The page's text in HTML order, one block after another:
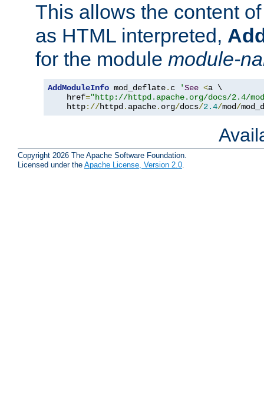
This allows the content
as HTML interpreted,
for the module module-
AddModuleInfo mod_deflate. c 'See <a \
    href
="http://httpd.apache.org/docs/2.4/
    http
://httpd. apache. org/docs/2.4/mod/
Copyright 2026 The Apache Software Foundation.
Licensed under the Apache License, Version 2.0